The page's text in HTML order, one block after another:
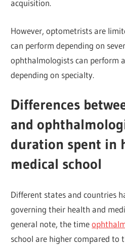
acquisition.
However, optometrists are
can perform depending on
ophthalmologists can perform
depending on specialty.
Differences
and
duration spent in
medical school
Different states and countries
governing their health and
general note, the time
school are higher compared